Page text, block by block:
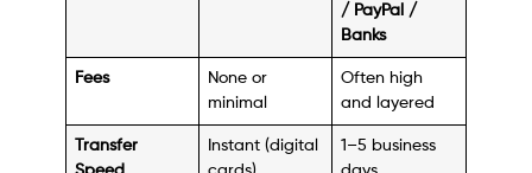
/ PayPal /
Banks
Fees
None or
minimal
Often high
and layered
Transfer
Instant (digital
1–5 business